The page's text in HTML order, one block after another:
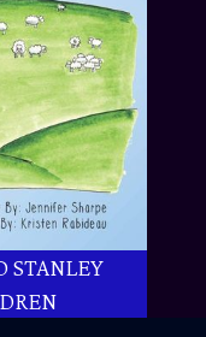
STANLEY